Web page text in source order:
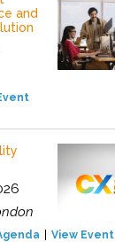
and
View Event